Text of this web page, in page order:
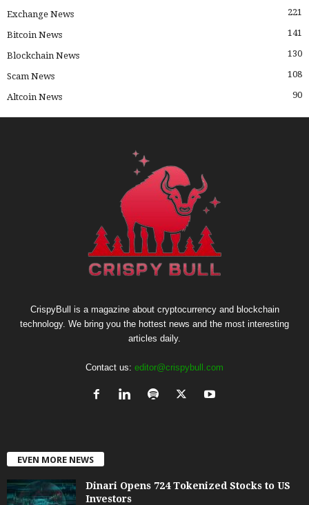
Exchange News 221
Bitcoin News 141
Blockchain News 130
Scam News 108
Altcoin News 90
CrispyBull is a magazine about cryptocurrency and blockchain
technology. We bring you the hottest news and the most interesting
articles daily.
Contact us: editor@crispybull.com
EVEN MORE NEWS
Dinari Opens 724 Tokenized Stocks to US
Investors